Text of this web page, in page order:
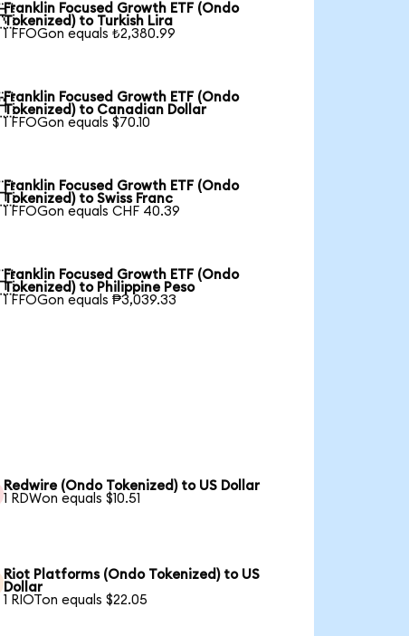
Franklin Focused Growth ETF (Ondo
Tokenized) to Turkish Lira
1 FFOGon equals ₺2,380.99
Franklin Focused Growth ETF (Ondo
Tokenized) to Canadian Dollar
1 FFOGon equals $70.10
Franklin Focused Growth ETF (Ondo
Tokenized) to Swiss Franc
1 FFOGon equals CHF 40.39
Franklin Focused Growth ETF (Ondo
Tokenized) to Philippine Peso
1 FFOGon equals ₱3,039.33
Redwire (Ondo Tokenized) to US Dollar
1 RDWon equals $10.51
Riot Platforms (Ondo Tokenized) to US
Dollar
1 RIOTon equals $22.05